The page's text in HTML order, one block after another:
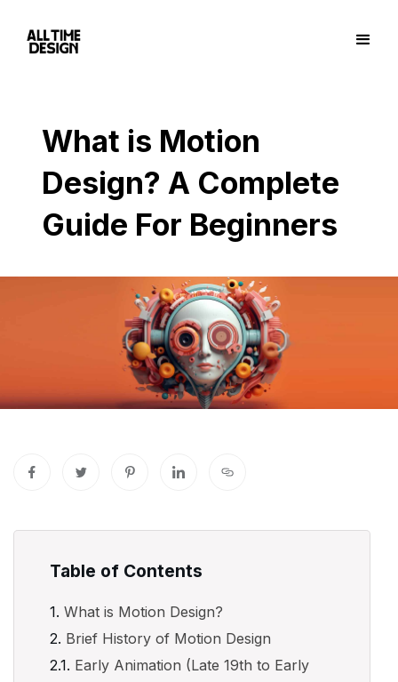
What is Motion
Design? A Complete
Guide For Beginners
Table of Contents
What is Motion Design?
Brief History of Motion Design
Early Animation (Late 19th to Early